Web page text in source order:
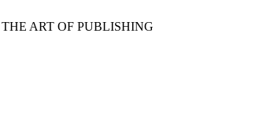
ART OF PUBLISHING